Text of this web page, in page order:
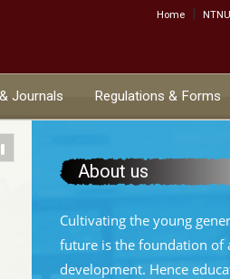
:::
Home | NTNU
Journals Regulations & Forms
About us
Cultivating the young
future is the foundation of
development. Hence